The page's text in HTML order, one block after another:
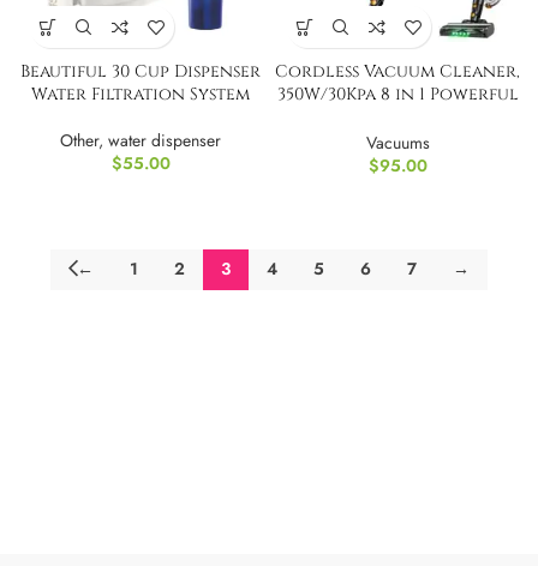
Beautiful 30 Cup Dispenser
Water Filtration System
Other, water dispenser
$55.00
Cordless Vacuum Cleaner,
350W/30Kpa 8 in 1 Powerful
Vacuums
$95.00
← 1 2 3 4 5 6 7 →